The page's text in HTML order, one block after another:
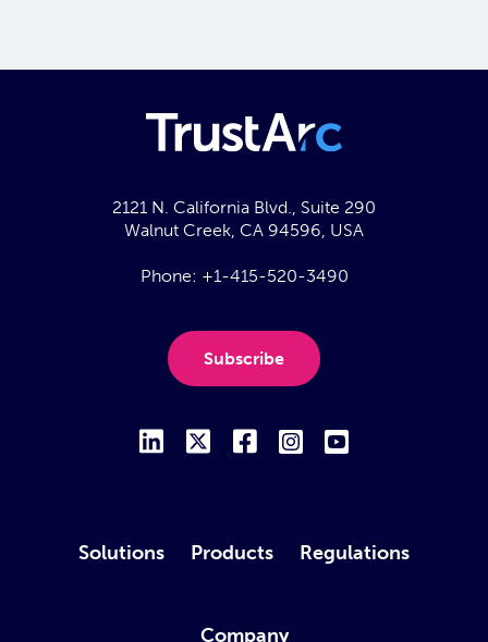
2121 N. California Blvd., Suite 290
Walnut Creek, CA 94596, USA
Phone: +1-415-520-3490
Subscribe
Solutions Products Regulations
Company